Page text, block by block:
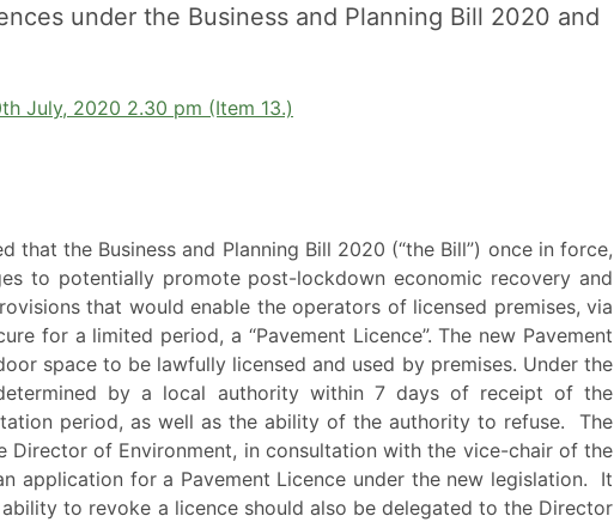
under the Business and Planning Bill 2020 and
July, 2020 2.30 pm (Item 13.)
that the Business and Planning Bill 2020 (“the Bill”) once in force,
to potentially promote post-lockdown economic recovery and
that would enable the operators of licensed premises, via
for a limited period, a “Pavement Licence”. The new Pavement
space to be lawfully licensed and used by premises. Under the
by a local authority within 7 days of receipt of the
period, as well as the ability of the authority to refuse.
The
Director of Environment, in consultation with the vice-chair of the
application for a Pavement Licence under the new legislation.
It
to revoke a licence should also be delegated to the Director